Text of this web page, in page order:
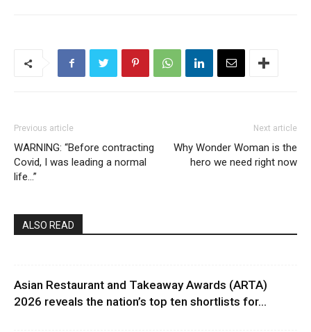
Previous article
WARNING: “Before contracting
Covid, I was leading a normal
life…”
Next article
Why Wonder Woman is the
hero we need right now
ALSO READ
Asian Restaurant and Takeaway Awards (ARTA)
2026 reveals the nation’s top ten shortlists for...